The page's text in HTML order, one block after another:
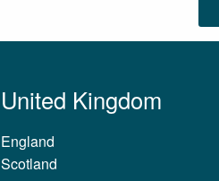
United Kingdom
England
Scotland